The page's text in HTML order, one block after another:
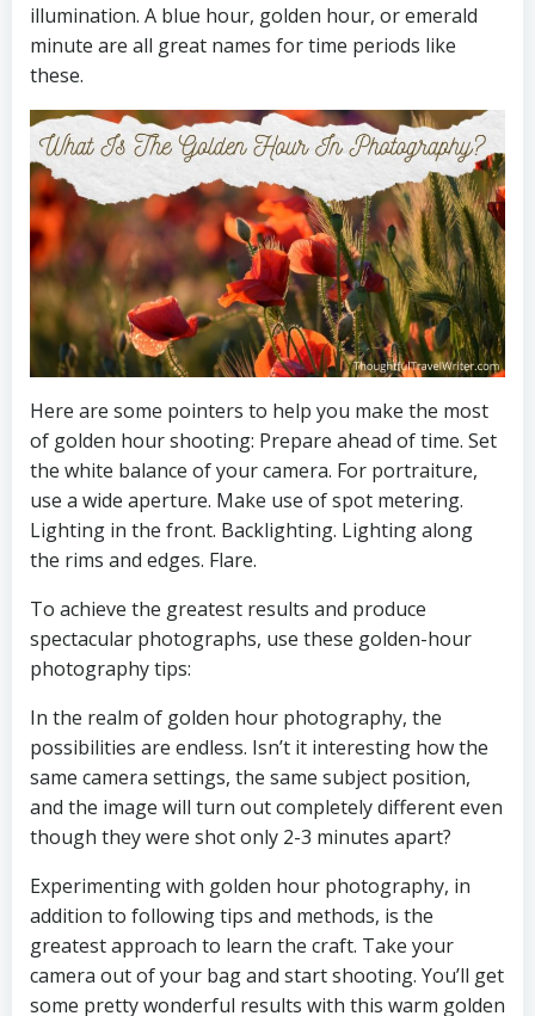
illumination. A blue hour, golden hour, or emerald
minute are all great names for time periods like
these.
Here are some pointers to help you make the most
of golden hour shooting: Prepare ahead of time. Set
the white balance of your camera. For portraiture,
use a wide aperture. Make use of spot metering.
Lighting in the front. Backlighting. Lighting along
the rims and edges. Flare.
To achieve the greatest results and produce
spectacular photographs, use these golden-hour
photography tips:
In the realm of golden hour photography, the
possibilities are endless. Isn’t it interesting how the
same camera settings, the same subject position,
and the image will turn out completely different even
though they were shot only 2-3 minutes apart?
Experimenting with golden hour photography, in
addition to following tips and methods, is the
greatest approach to learn the craft. Take your
camera out of your bag and start shooting. You’ll get
some pretty wonderful results with this warm golden